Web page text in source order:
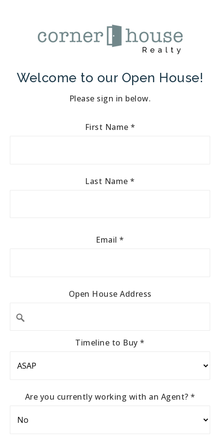
Welcome to our Open House!
Please sign in below.
First Name *
Last Name*
Email*
Open House Address
Timeline to Buy*
Are you currently working with an Agent? *